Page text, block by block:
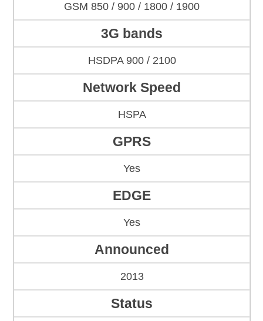
GSM 850 / 900 / 1800 / 1900
3G bands
HSDPA 900 / 2100
Network Speed
HSPA
GPRS
Yes
EDGE
Yes
Announced
2013
Status